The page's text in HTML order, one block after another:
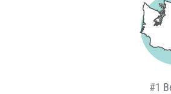
#1